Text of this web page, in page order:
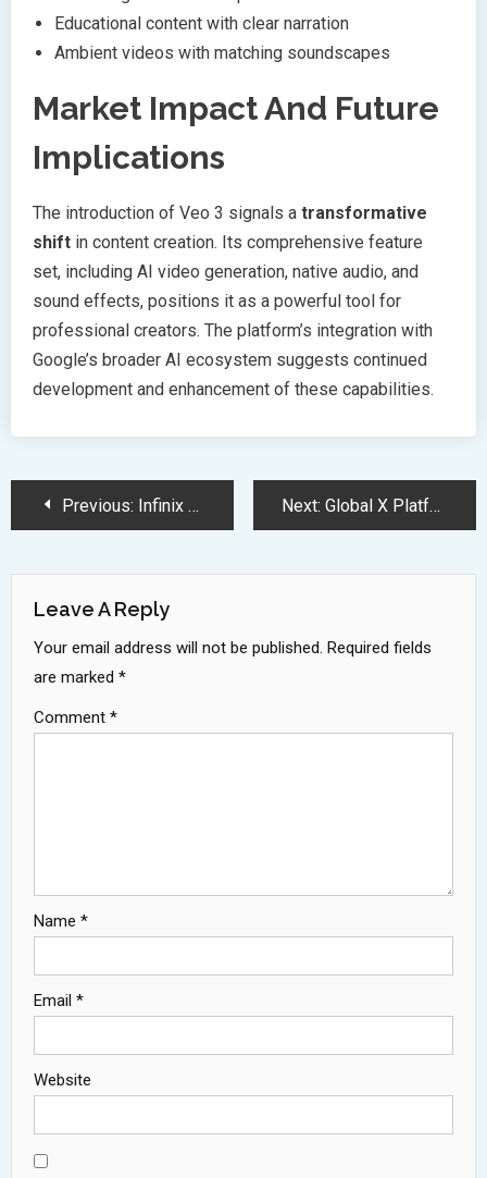
Educational content with clear narration
Ambient videos with matching soundscapes
Market Impact And Future
Implications
The introduction of Veo 3 signals a transformative
shift in content creation. Its comprehensive feature
set, including AI video generation, native audio, and
sound effects, positions it as a powerful tool for
professional creators. The platform’s integration with
Google’s broader AI ecosystem suggests continued
development and enhancement of these capabilities.
PostPrevious: Infinix GT 30 Pro Gaming Smartphone Launches with 144Hz AMOLED Display Next: Global X Platform Outage Disrupts Service for Thousands of Users
Leave A Reply
Your email address will not be published. Required fields
are marked *
Comment *
Name *
Email *
Website